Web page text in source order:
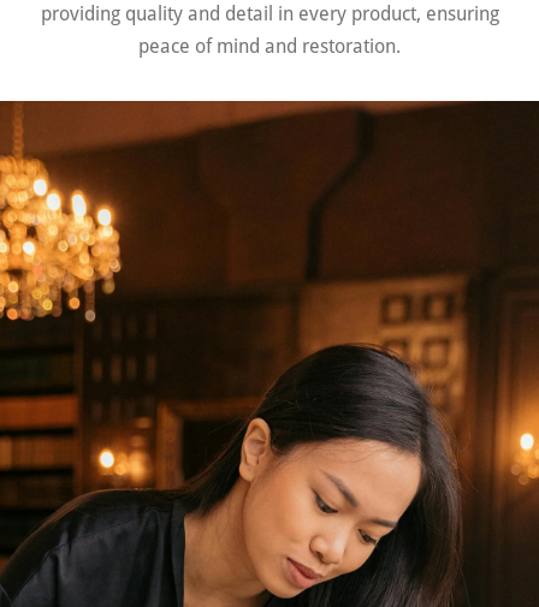
providing quality and detail in every product, ensuring
peace of mind and restoration.